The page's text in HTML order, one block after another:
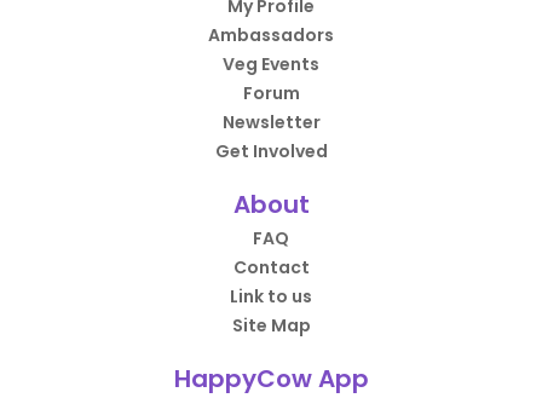
My Profile
Ambassadors
Veg Events
Forum
Newsletter
Get Involved
About
FAQ
Contact
Link to us
Site Map
HappyCow App